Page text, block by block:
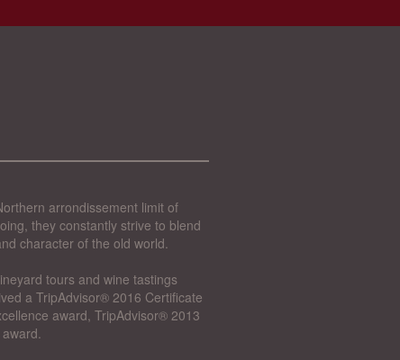
arrondissement limit of
they constantly strive to blend
character of the old world.
tours and wine tastings
a TripAdvisor® 2016 Certificate
award, TripAdvisor® 2013